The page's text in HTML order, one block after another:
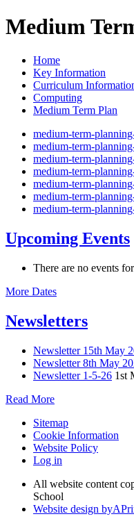
Medium
Home
Key Information
Curriculum
Computing
Medium Term Plan
medium-term-
medium-term-
medium-term-
medium-term-
medium-term-
medium-term-
medium-term-
Upcoming Events
There are no events
More Dates
Newsletters
Newsletter 15th May
Newsletter 8th May
Newsletter 1-5-26 1st
Read More
Sitemap
Cookie Information
Website Policy
Log in
All website content
School
Website design byA